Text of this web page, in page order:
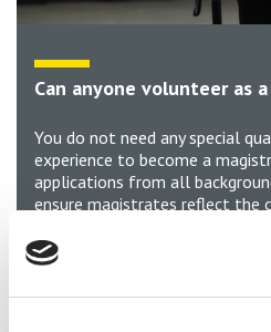
Can anyone volunteer as
You do not need any special
experience to become a
applications from all
ensure magistrates reflect the
consider different viewpoints,
serving your community, you
Develop new skills, gain